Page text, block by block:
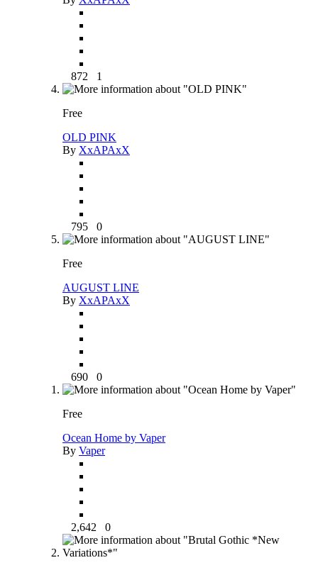
872 1
Free
OLD PINK
By XxAPAxX
795 0
Free
AUGUST LINE
By XxAPAxX
690 0
Free
Ocean Home by Vaper
By Vaper
2,642 0